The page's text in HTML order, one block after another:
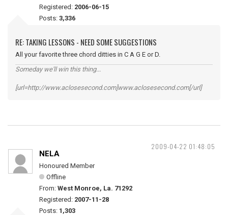
Registered: 2006-06-15
Posts: 3,336
RE: TAKING LESSONS - NEED SOME SUGGESTIONS
All your favorite three chord ditties in C A G E or D.
Someday we'll win this thing...
[url=http://www.aclosesecond.com]www.aclosesecond.com[/url]
2009-04-22 01:48:05
NELA
Honoured Member
Offline
From: West Monroe, La. 71292
Registered: 2007-11-28
Posts: 1,303